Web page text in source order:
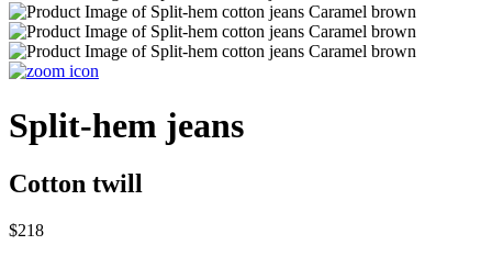
Split-hem jeans
Cotton twill
$218